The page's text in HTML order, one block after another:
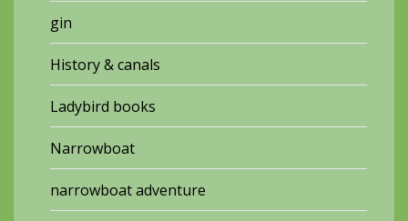
gin
History & canals
Ladybird books
Narrowboat
narrowboat adventure